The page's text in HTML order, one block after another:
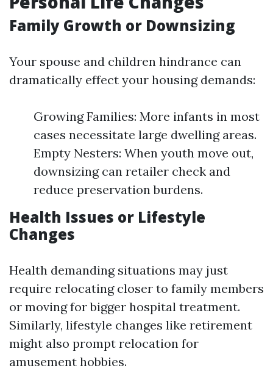
Family Growth or Downsizing
Your spouse and children hindrance can
dramatically effect your housing demands:
Growing Families: More infants in most
cases necessitate large dwelling areas.
Empty Nesters: When youth move out,
downsizing can retailer check and
reduce preservation burdens.
Health Issues or Lifestyle
Changes
Health demanding situations may just
require relocating closer to family members
or moving for bigger hospital treatment.
Similarly, lifestyle changes like retirement
might also prompt relocation for
amusement hobbies.